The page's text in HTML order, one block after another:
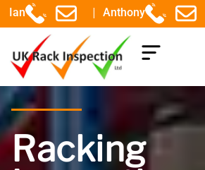
Ian | Anthony
Racking